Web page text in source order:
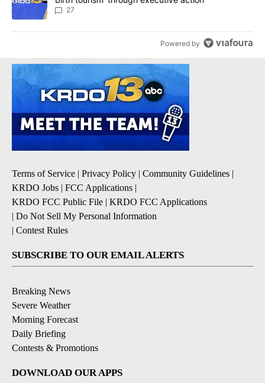
27
Powered by
Terms of Service | Privacy Policy | Community Guidelines |
KRDO Jobs | FCC Applications |
KRDO FCC Public File | KRDO FCC Applications
| Do Not Sell My Personal Information
| Contest Rules
SUBSCRIBE TO OUR EMAIL ALERTS
Breaking News
Severe Weather
Morning Forecast
Daily Briefing
Contests & Promotions
DOWNLOAD OUR APPS